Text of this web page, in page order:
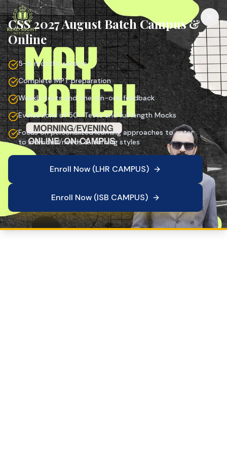
CSS 2027 August Batch Campus &
Online
5–6 months session
Complete MPT preparation
Weekly tests and one-on-one feedback
Evaluations of 50+ Tests and full length Mocks
Focus on personalized learning approaches to cater
to individual needs & learning styles
Enroll Now (LHR CAMPUS)
Enroll Now (ISB CAMPUS)